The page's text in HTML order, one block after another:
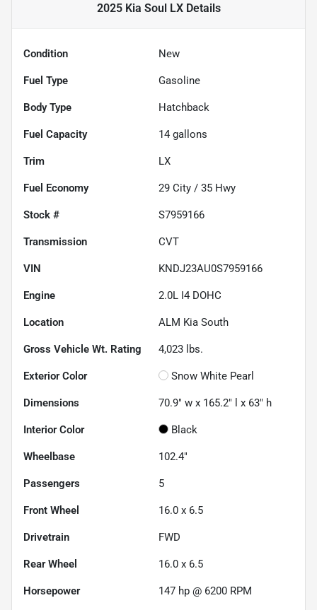
2025 Kia Soul LXDetails
Condition New
Fuel Type Gasoline
Body Type Hatchback
Fuel Capacity 14 gallons
Trim LX
Fuel Economy 29 City / 35 Hwy
Stock # S7959166
Transmission CVT
VIN KNDJ23AU0S7959166
Engine 2.0L I4 DOHC
Location ALM Kia South
Gross Vehicle Wt. Rating 4,023 lbs.
Exterior Color Snow White Pearl
Dimensions 70.9" w x 165.2" l x 63" h
Interior Color Black
Wheelbase 102.4"
Passengers 5
Front Wheel 16.0 x 6.5
Drivetrain FWD
Rear Wheel 16.0 x 6.5
Horsepower 147 hp @ 6200 RPM